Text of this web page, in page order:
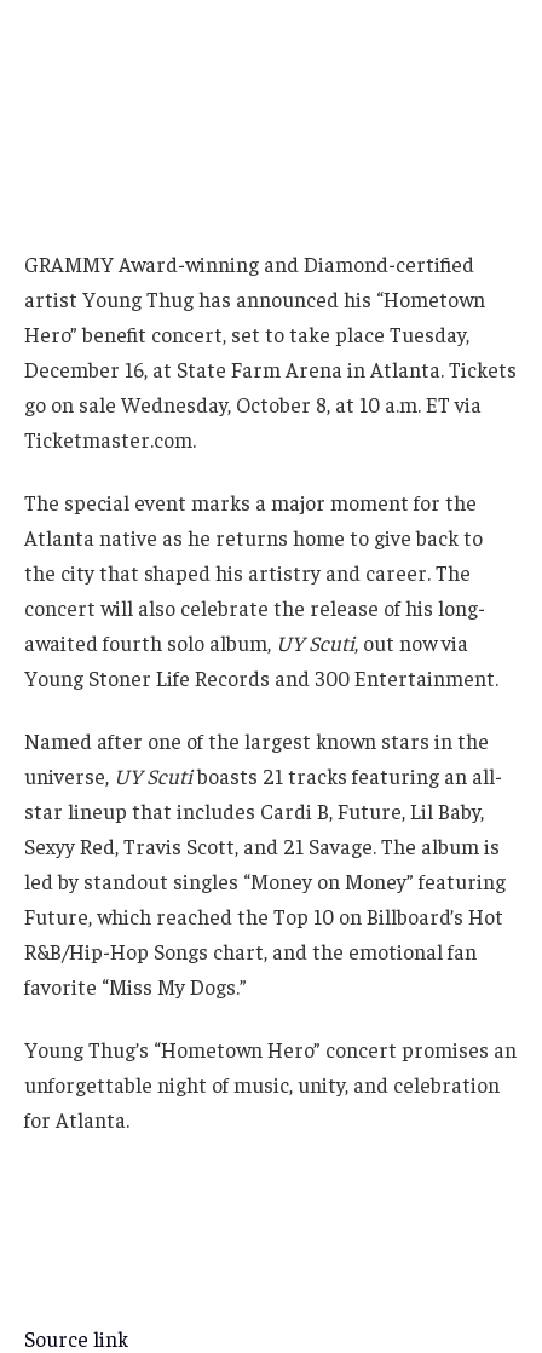
GRAMMY Award-winning and Diamond-certified
artist Young Thug has announced his “Hometown
Hero” benefit concert, set to take place Tuesday,
December 16, at State Farm Arena in Atlanta. Tickets
go on sale Wednesday, October 8, at 10 a.m. ET via
Ticketmaster.com.
The special event marks a major moment for the
Atlanta native as he returns home to give back to
the city that shaped his artistry and career. The
concert will also celebrate the release of his long-
awaited fourth solo album, UY Scuti, out now via
Young Stoner Life Records and 300 Entertainment.
Named after one of the largest known stars in the
universe, UY Scutiboasts 21 tracks featuring an all-
star lineup that includes Cardi B, Future, Lil Baby,
Sexyy Red, Travis Scott, and 21 Savage. The album is
led by standout singles “Money on Money” featuring
Future, which reached the Top 10 on Billboard’s Hot
R&B/Hip-Hop Songs chart, and the emotional fan
favorite “Miss My Dogs.”
Young Thug’s “Hometown Hero” concert promises an
unforgettable night of music, unity, and celebration
for Atlanta.
Source link